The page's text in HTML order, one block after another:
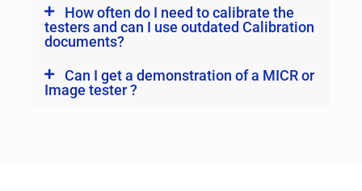
How often do I need to calibrate the
testers and can I use outdated Calibration
documents?
Can I get a demonstration of a MICR or
Image tester ?